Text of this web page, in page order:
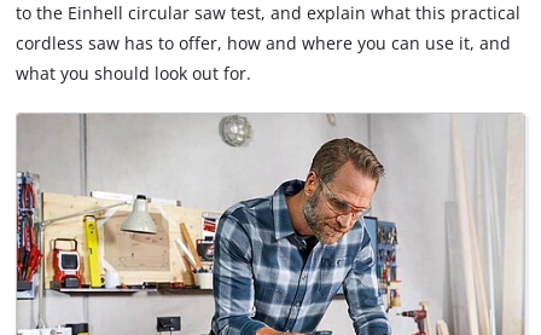
to the Einhell circular saw test, and explain what this practical
cordless saw has to offer, how and where you can use it, and
what you should look out for.